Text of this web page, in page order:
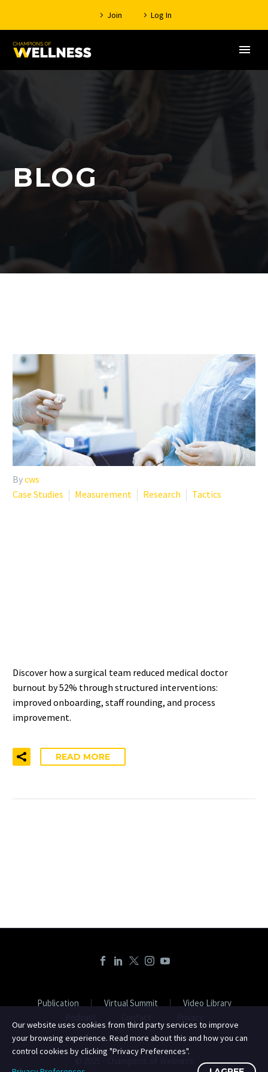
Join Log In
BLOG
Bycws
Case Studies
Measurement Research Tactics
Discover how a surgical team reduced medical doctor
burnout by 52% through structured interventions:
improved onboarding, staff rounding, and process
improvement.
READ MORE
Publication Virtual Summit
Video Library
Our website uses cookies from third party services to improve
your browsing experience. Read more about this and how you can
control cookies by clicking "Privacy Preferences".